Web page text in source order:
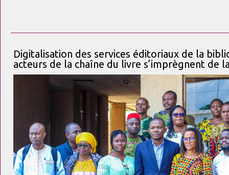
Digitalisation des services éditoriaux de la
acteurs de la chaîne du livre s’imprègnent de